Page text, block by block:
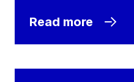
Read more